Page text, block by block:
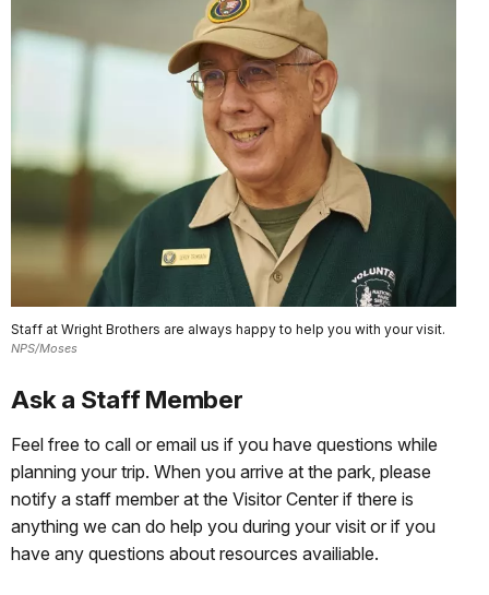
Staff at Wright Brothers are always happy to help you with your visit.
NPS/Moses
Ask a Staff Member
Feel free to call or email us if you have questions while
planning your trip. When you arrive at the park, please
notify a staff member at the Visitor Center if there is
anything we can do help you during your visit or if you
have any questions about resources availiable.